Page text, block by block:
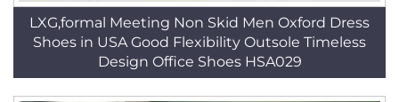
LXG,formal Meeting Non Skid Men Oxford Dress
Shoes in USA Good Flexibility Outsole Timeless
Design Office Shoes HSA029